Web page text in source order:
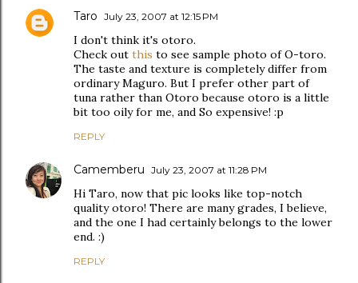
Taro July 23, 2007 at 12:15 PM
I don't think it's otoro.
Check out this to see sample photo of O-toro.
The taste and texture is completely differ from
ordinary Maguro. But I prefer other part of
tuna rather than Otoro because otoro is a little
bit too oily for me, and So expensive! :p
REPLY
Camemberu July 23, 2007 at 11:28 PM
Hi Taro, now that pic looks like top-notch
quality otoro! There are many grades, I believe,
and the one I had certainly belongs to the lower
end. :)
REPLY